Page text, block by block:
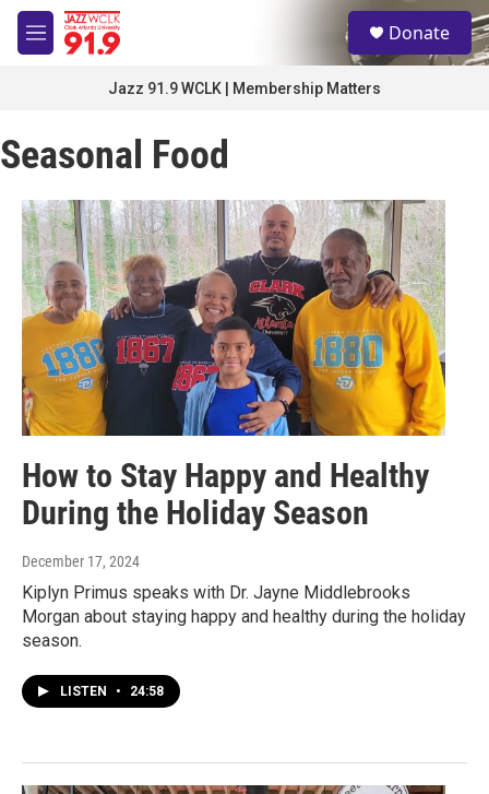
Skip to main content
M
e
S
e
a
Donate
Jazz 91.9 WCLK | Membership Matters
Seasonal Food
How to Stay Happy and Healthy
During the Holiday Season
December 17, 2024
Kiplyn Primus speaks with Dr. Jayne Middlebrooks
Morgan about staying happy and healthy during the holiday
season.
LISTEN • 24:58